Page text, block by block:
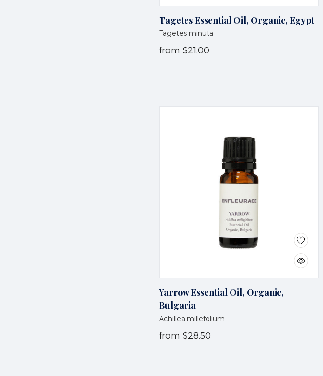
Tagetes Essential Oil, Organic, Egypt
Tagetes minuta
from $21.00
Yarrow Essential Oil, Organic,
Bulgaria
Achillea millefolium
from $28.50